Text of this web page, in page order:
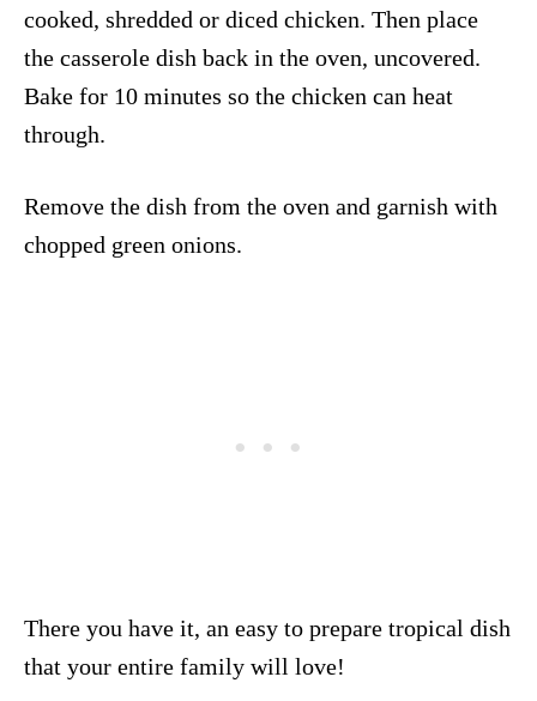
cooked, shredded or diced chicken. Then place
the casserole dish back in the oven, uncovered.
Bake for 10 minutes so the chicken can heat
through.
Remove the dish from the oven and garnish with
chopped green onions.
There you have it, an easy to prepare tropical dish
that your entire family will love!